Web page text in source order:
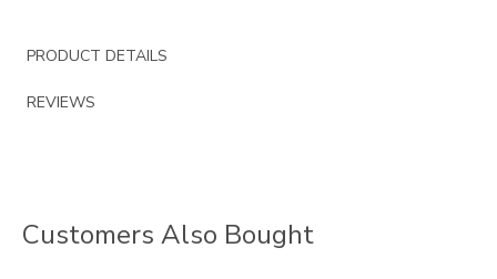
PRODUCT DETAILS
REVIEWS
Customers Also Bought